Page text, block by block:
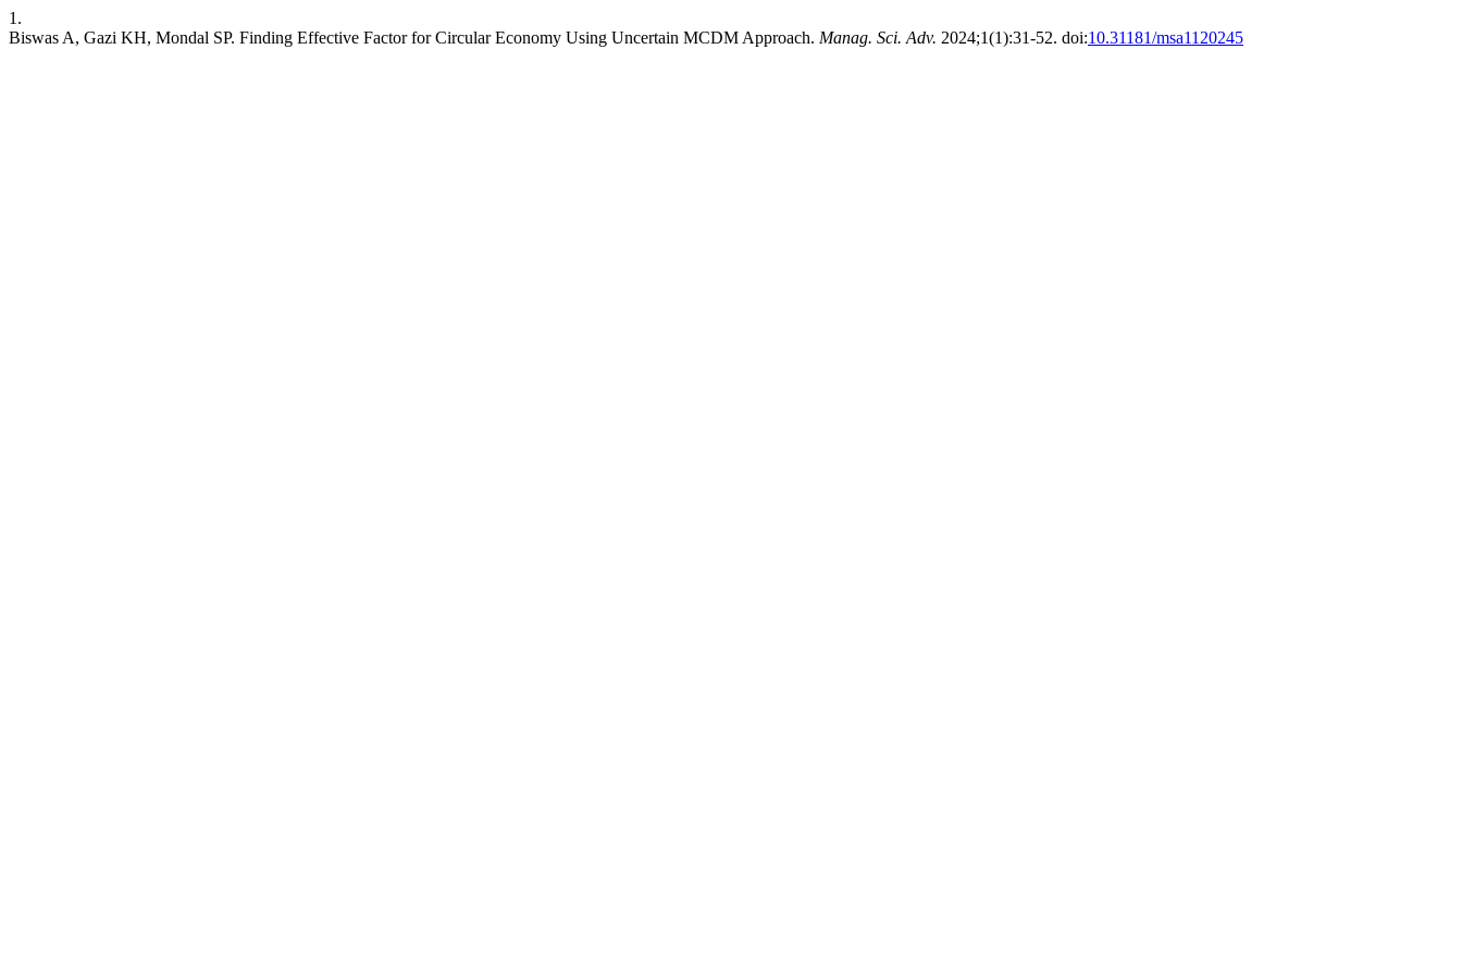
1.
Biswas A, Gazi KH, Mondal SP. Finding Effective Factor for Circular Economy Using Uncertain MCDM Approach. Manag. Sci. Adv. 2024;1(1):31-52. doi:10.31181/msa1120245